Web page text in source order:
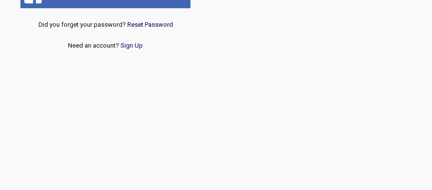
Did you forget your password? Reset Password
Need an account? Sign Up